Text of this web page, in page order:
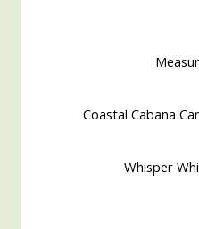
Coastal Cabana
Whisper